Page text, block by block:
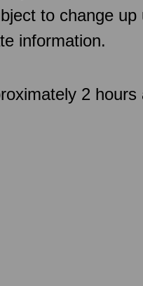
to change
information.
2